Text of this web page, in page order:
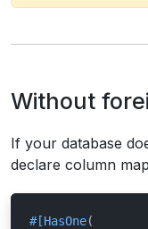
Without
If your database
declare column
#[HasOne(